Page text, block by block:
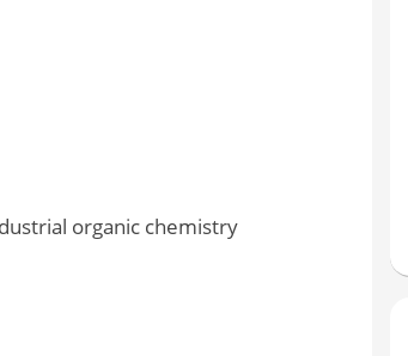
organic chemistry